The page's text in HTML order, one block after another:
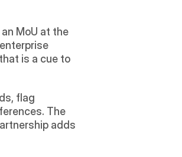
MoU at the
is a cue to
flag
The
adds